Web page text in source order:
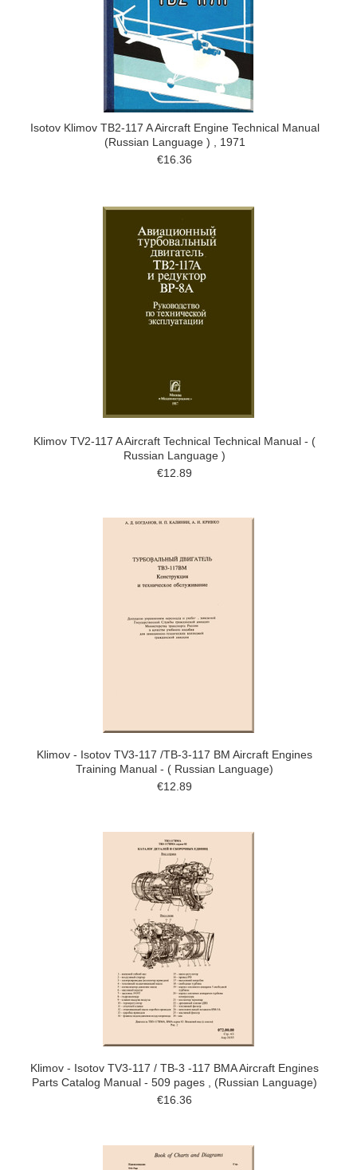
Isotov Klimov TB2-117 A Aircraft Engine Technical Manual
(Russian Language ) , 1971
€16.36
Klimov TV2-117 A Aircraft Technical Technical Manual - (
Russian Language )
€12.89
Klimov - Isotov TV3-117 /TB-3-117 BM Aircraft Engines
Training Manual - ( Russian Language)
€12.89
Klimov - Isotov TV3-117 / TB-3 -117 BMA Aircraft Engines
Parts Catalog Manual - 509 pages , (Russian Language)
€16.36